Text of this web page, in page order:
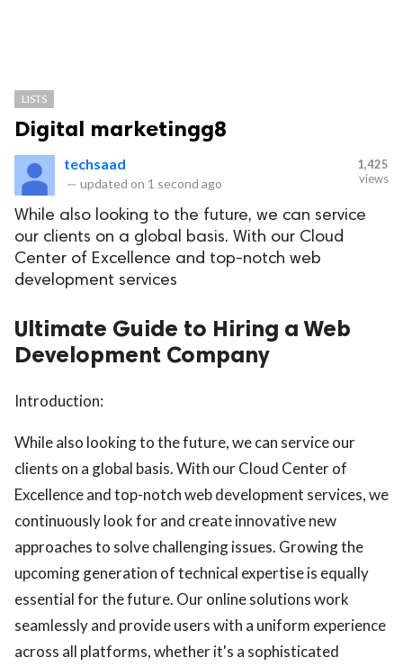
LISTS
Digital marketingg8
techsaad
— updated on 1 second ago
1,425
views
While also looking to the future, we can service
our clients on a global basis. With our Cloud
Center of Excellence and top-notch web
development services
Ultimate Guide to Hiring a Web
Development Company
Introduction:
While also looking to the future, we can service our
clients on a global basis. With our Cloud Center of
Excellence and top-notch web development services, we
continuously look for and create innovative new
approaches to solve challenging issues. Growing the
upcoming generation of technical expertise is equally
essential for the future. Our online solutions work
seamlessly and provide users with a uniform experience
across all platforms, whether it's a sophisticated